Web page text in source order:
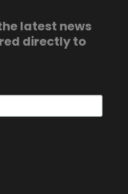
latest news
directly to